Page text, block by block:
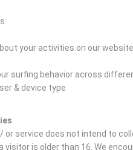
your activities on our website
surfing behavior across
& device type
or service does not intend to
visitor is older than 16. We